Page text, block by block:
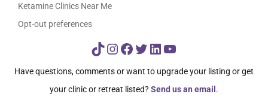
Ketamine Clinics Near Me
Opt-out preferences
TikTok
Instagram
Facebook
Twitter
LinkedIn
YouTube
Have questions, comments or want to upgrade your listing or get
your clinic or retreat listed? Send us an email.